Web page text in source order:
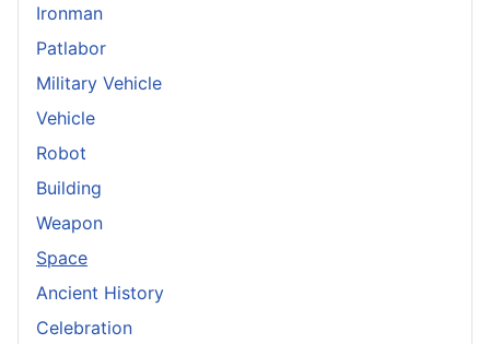
Ironman
Patlabor
Military Vehicle
Vehicle
Robot
Building
Weapon
Space
Ancient History
Celebration